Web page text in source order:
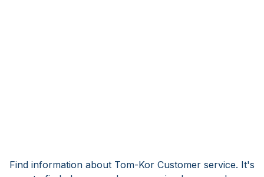
Find information about Tom-Kor Customer service. It's